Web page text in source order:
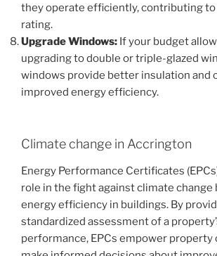
they operate efficiently, contributing to
rating.
Upgrade Windows: If your budget
upgrading to double or triple-glazed
windows provide better insulation and
improved energy efficiency.
Climate change in Accrington
Energy Performance Certificates
role in the fight against climate
energy efficiency in buildings. By
standardized assessment of a
performance, EPCs empower property